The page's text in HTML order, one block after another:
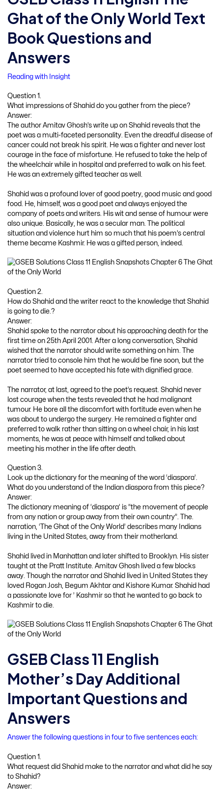
Ghat of the Only World Text
Book Questions and
Answers
Reading with Insight
Question 1.
What impressions of Shahid do you gather from the piece?
Answer:
The author Amitav Ghosh’s write up on Shahid reveals that the
poet was a multi-faceted personality. Even the dreadful disease of
cancer could not break his spirit. He was a fighter and never lost
courage in the face of misfortune. He refused to take the help of
the wheelchair while in hospital and preferred to walk on his feet.
He was an extremely gifted teacher as well.
Shahid was a profound lover of good poetry, good music and good
food. He, himself, was a good poet and always enjoyed the
company of poets and writers. His wit and sense of humour were
also unique. Basically, he was a secular man. The political
situation and violence hurt him so much that his poem’s central
theme became Kashmir. He was a gifted person, indeed.
Question 2.
How do Shahid and the writer react to the knowledge that Shahid
is going to die.?
Answer:
Shahid spoke to the narrator about his approaching death for the
first time on 25th April 2001. After a long conversation, Shahid
wished that the narrator should write something on him. The
narrator tried to console him that he would be fine soon, but the
poet seemed to have accepted his fate with dignified grace.
The narrator, at last, agreed to the poet’s request. Shahid never
lost courage when the tests revealed that he had malignant
tumour. He bore all the discomfort with fortitude even when he
was about to undergo the surgery. He remained a fighter and
preferred to walk rather than sitting on a wheel chair, in his last
moments, he was at peace with himself and talked about
meeting his mother in the life after death.
Question 3.
Look up the dictionary for the meaning of the word ‘diaspora’.
What do you understand of the Indian diaspora from this piece?
Answer:
The dictionary meaning of ‘diaspora’ is “the movement of people
from any nation or group away from their own country”. The.
narration, ‘The Ghat of the Only World’ describes many Indians
living in the United States, away from their motherland.
Shahid lived in Manhattan and later shifted to Brooklyn. His sister
taught at the Pratt Institute. Amitav Ghosh lived a few blocks
away. Though the narrator and Shahid lived in United States they
loved Rogan Josh, Begum Akhtar and Kishore Kumar. Shahid had
a passionate love for ’ Kashmir so that he wanted to go back to
Kashmir to die.
GSEB Class 11 English
Mother’s Day Additional
Important Questions and
Answers
Answer the following questions in four to five sentences each:
Question 1.
What request did Shahid make to the narrator and what did he say
to Shahid?
Answer: